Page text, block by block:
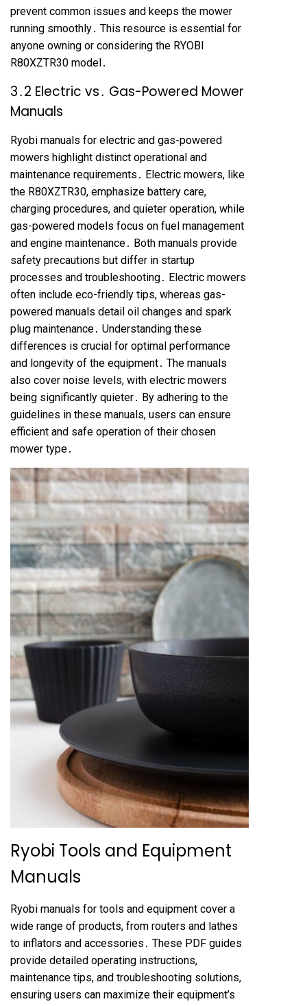
prevent common issues and keeps the mower
running smoothly․ This resource is essential for
anyone owning or considering the RYOBI
R80XZTR30 model․
3․2 Electric vs․ Gas-Powered Mower
Manuals
Ryobi manuals for electric and gas-powered
mowers highlight distinct operational and
maintenance requirements․ Electric mowers, like
the R80XZTR30, emphasize battery care,
charging procedures, and quieter operation, while
gas-powered models focus on fuel management
and engine maintenance․ Both manuals provide
safety precautions but differ in startup
processes and troubleshooting․ Electric mowers
often include eco-friendly tips, whereas gas-
powered manuals detail oil changes and spark
plug maintenance․ Understanding these
differences is crucial for optimal performance
and longevity of the equipment․ The manuals
also cover noise levels, with electric mowers
being significantly quieter․ By adhering to the
guidelines in these manuals, users can ensure
efficient and safe operation of their chosen
mower type․
Ryobi Tools and Equipment
Manuals
Ryobi manuals for tools and equipment cover a
wide range of products, from routers and lathes
to inflators and accessories․ These PDF guides
provide detailed operating instructions,
maintenance tips, and troubleshooting solutions,
ensuring users can maximize their equipment’s